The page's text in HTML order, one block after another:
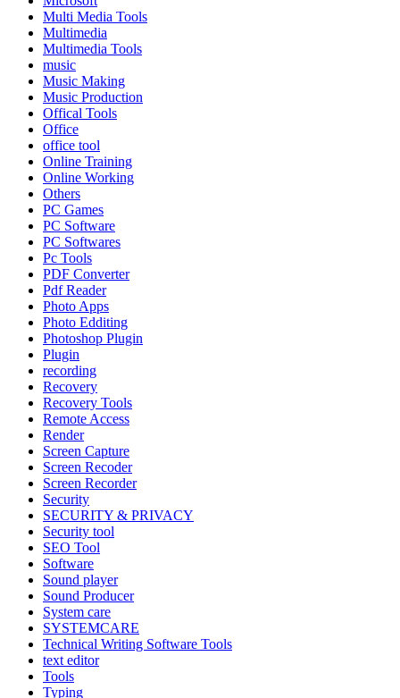
Multi Media Tools
Multimedia
Multimedia Tools
music
Music Making
Music Production
Offical Tools
Office
office tool
Online Training
Online Working
Others
PC Games
PC Software
PC Softwares
Pc Tools
PDF Converter
Pdf Reader
Photo Apps
Photo Edditing
Photoshop Plugin
Plugin
recording
Recovery
Recovery Tools
Remote Access
Render
Screen Capture
Screen Recoder
Screen Recorder
Security
SECURITY & PRIVACY
Security tool
SEO Tool
Software
Sound player
Sound Producer
System care
SYSTEMCARE
Technical Writing Software Tools
text editor
Tools
Typing